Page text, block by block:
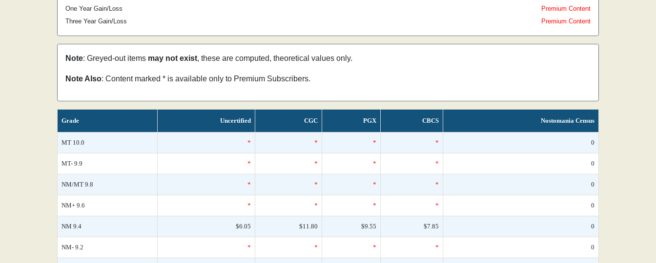
One Year Gain/Loss
Premium Content
Three Year Gain/Loss
Premium Content
Note: Greyed-out items may not exist, these are computed, theoretical values only.
Note Also: Content marked * is available only to Premium Subscribers.
Grade Uncertified CGC PGX CBCS Nostomania Census
MT 10.0 * * * * 0
MT- 9.9 * * * * 0
NM/MT 9.8 * * * * 0
NM+ 9.6 * * * * 0
NM 9.4 $6.05 $11.80 $9.55 $7.85 0
NM- 9.2 * * * * 0